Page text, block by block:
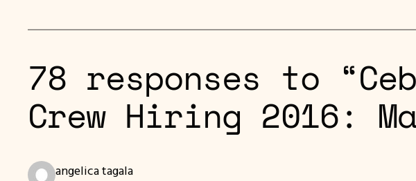
78 responses to
Crew Hiring 2016:
angelica tagala